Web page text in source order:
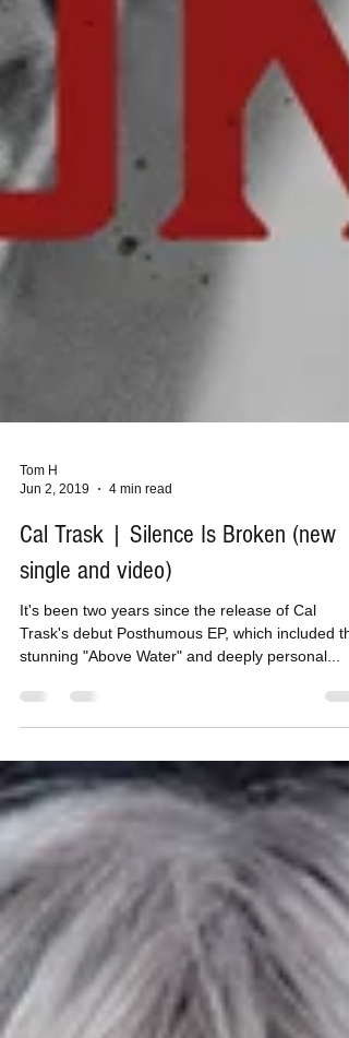
Tom H
Jun 2, 2019
4 min read
Cal Trask | Silence Is Broken (new
single and video)
It's been two years since the release of Cal
Trask's debut Posthumous EP, which included